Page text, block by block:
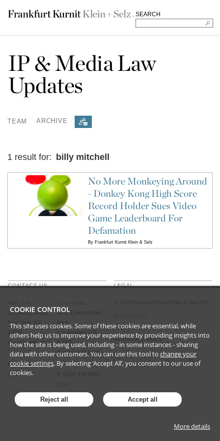
SEARCH
IP & Media Law
Updates
TEAM ARCHIVE
1 result for: billy mitchell
No More Monkeying Around
- Donkey Kong High Score
Record Holder Sues Video
Game Leaderboard For
Defamation
By Frankfurt Kurnit Klein & Selz
CONTACT US
28 Liberty Street
New York, NY
10005
P (212) 980 0120
F (212) 593 9175
Email
2029 Century Park
East
Los Angeles, CA
90067
P (310) 579 9600
F (310) 579 9650
LEGAL
Disclaimer
Attorney Advertising
COOKIE CONTROL
This site uses cookies. Some of these cookies are essential, while
others help us to improve your experience by providing insights into
how the site is being used, including - in some instances - sharing
data with other customers. You can use this tool to change your
cookie settings. By selecting ‘Accept All’, you consent to our use of
cookies.
Reject all Accept all
More details